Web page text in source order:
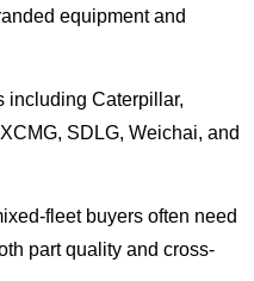
equipment and
including Caterpillar,
SDLG, Weichai, and
fleet buyers often need
part quality and cross-